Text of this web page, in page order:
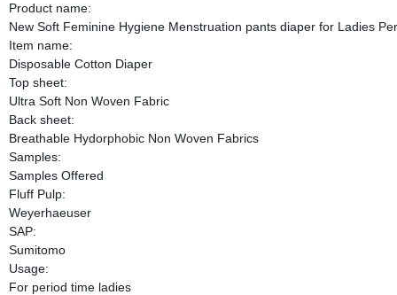
Product name:
New Soft Feminine Hygiene Menstruation pants diaper for Ladies
Item name:
Disposable Cotton Diaper
Top sheet:
Ultra Soft Non Woven Fabric
Back sheet:
Breathable Hydorphobic Non Woven Fabrics
Samples:
Samples Offered
Fluff Pulp:
Weyerhaeuser
SAP:
Sumitomo
Usage:
For period time ladies